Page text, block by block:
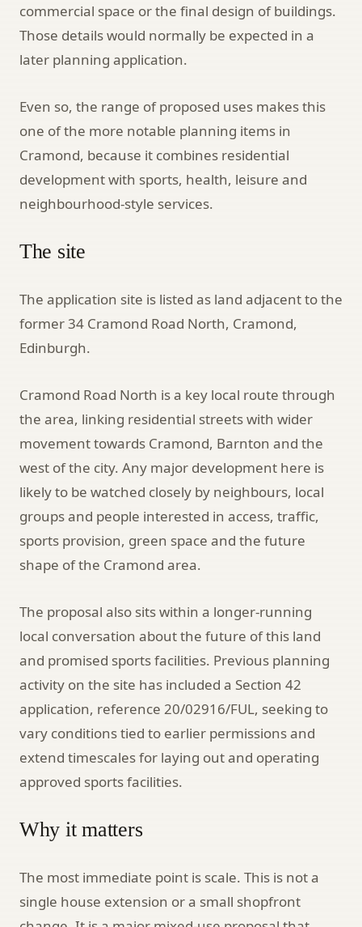
commercial space or the final design of buildings.
Those details would normally be expected in a
later planning application.
Even so, the range of proposed uses makes this
one of the more notable planning items in
Cramond, because it combines residential
development with sports, health, leisure and
neighbourhood-style services.
The site
The application site is listed as land adjacent to the
former 34 Cramond Road North, Cramond,
Edinburgh.
Cramond Road North is a key local route through
the area, linking residential streets with wider
movement towards Cramond, Barnton and the
west of the city. Any major development here is
likely to be watched closely by neighbours, local
groups and people interested in access, traffic,
sports provision, green space and the future
shape of the Cramond area.
The proposal also sits within a longer-running
local conversation about the future of this land
and promised sports facilities. Previous planning
activity on the site has included a Section 42
application, reference 20/02916/FUL, seeking to
vary conditions tied to earlier permissions and
extend timescales for laying out and operating
approved sports facilities.
Why it matters
The most immediate point is scale. This is not a
single house extension or a small shopfront